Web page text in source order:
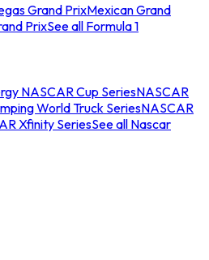
Grand PrixMexican Grand
PrixSee all Formula 1
NASCAR Cup SeriesNASCAR
World Truck SeriesNASCAR
Xfinity SeriesSee all Nascar